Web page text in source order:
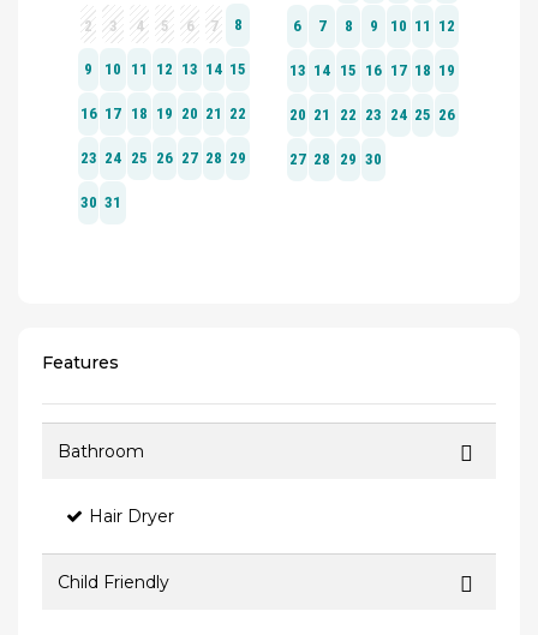
Features
Bathroom
Hair Dryer
Child Friendly